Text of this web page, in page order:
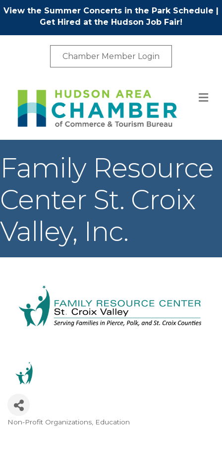
View the Summer Concerts in the Park Schedule |
Get Hired at the Hudson Job Fair!
Chamber Member Login
Family Resource
Center St. Croix
Valley, Inc.
Categories
Non-Profit Organizations Education